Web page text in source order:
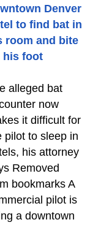
Denver
to find bat in
room and bite
his foot
alleged bat
now
it difficult for
pilot to sleep in
his attorney
Removed
bookmarks A
pilot is
a downtown